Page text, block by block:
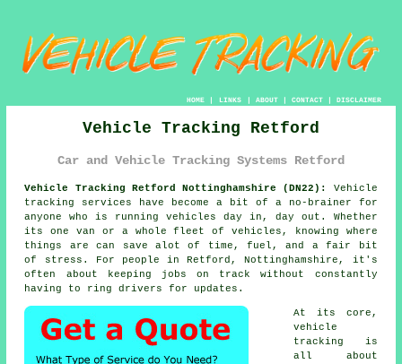
HOME| LINKS | ABOUT| CONTACT| DISCLAIMER
Vehicle Tracking Retford
Car and Vehicle Tracking Systems Retford
Vehicle Tracking Retford Nottinghamshire (DN22):
Vehicle
tracking services have become a bit of a no-brainer for
anyone who is runningvehicles day in, day out. Whether
its one van or a whole fleet of vehicles, knowing where
things are can save alot of time, fuel, and a fair bit
of stress. For people in Retford, Nottinghamshire, it's
often about keeping jobs on track without constantly
having to ring drivers for updates.
At its core,
vehicle
tracking
is
all about